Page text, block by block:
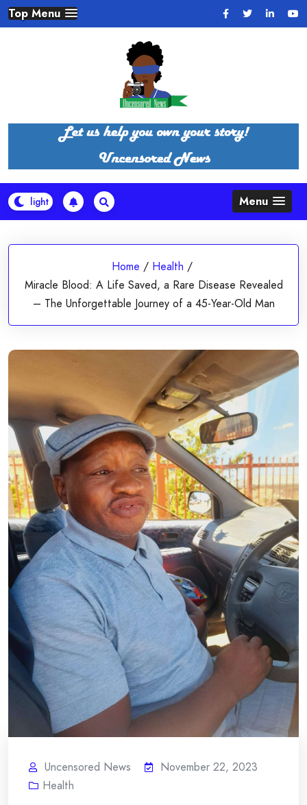
Skip
to
Top Menu
Menu
Home / Health /
Miracle Blood: A Life Saved, a Rare Disease Revealed
– The Unforgettable Journey of a 45-Year-Old Man
Uncensored News
November 22, 2023
Health